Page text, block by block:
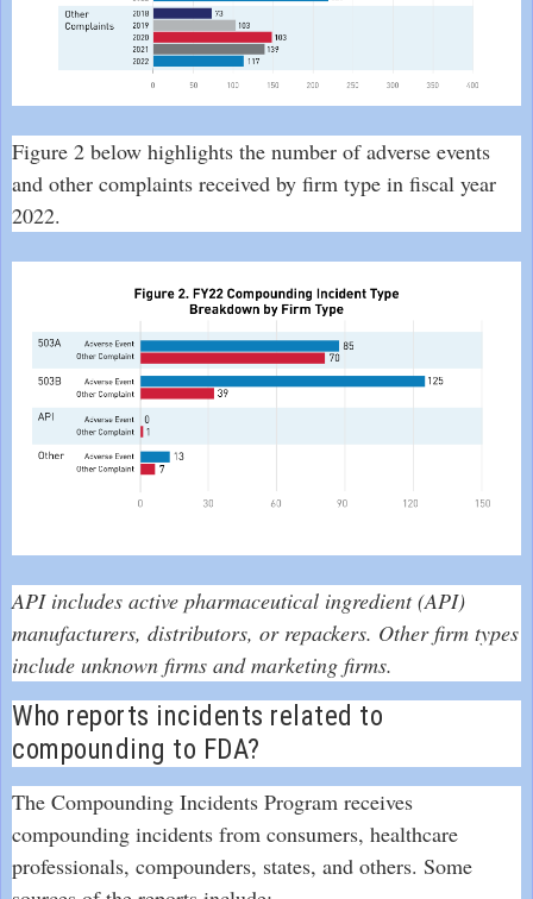
Figure 2 below highlights the number of adverse events
and other complaints received by firm type in fiscal year
2022.
API includes active pharmaceutical ingredient (API)
manufacturers, distributors, or repackers. Other firm types
include unknown firms and marketing firms.
Who reports incidents related to
compounding to FDA?
The Compounding Incidents Program receives
compounding incidents from consumers, healthcare
professionals, compounders, states, and others. Some